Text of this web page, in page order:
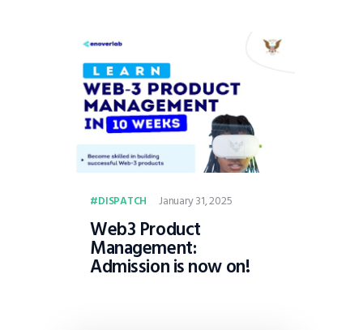
DISPATCH January 31, 2025
Web3 Product
Management:
Admission is now on!